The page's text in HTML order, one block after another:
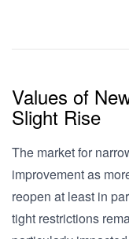
Values of
Slight Rise
The market for
improvement as
reopen at least in
tight restrictions